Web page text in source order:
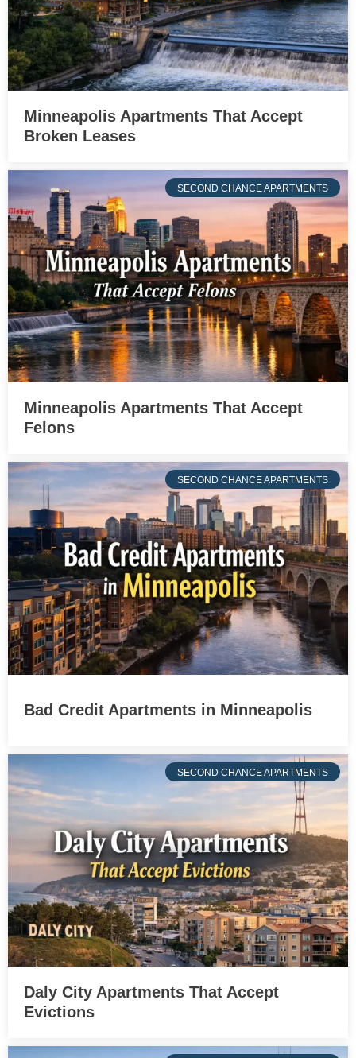
Minneapolis Apartments That Accept
Broken Leases
SECOND CHANCE APARTMENTS
Minneapolis Apartments That Accept
Felons
SECOND CHANCE APARTMENTS
Bad Credit Apartments in Minneapolis
SECOND CHANCE APARTMENTS
Daly City Apartments That Accept
Evictions